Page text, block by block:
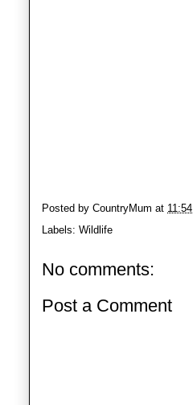
Posted by CountryMum at 11:54
Labels: Wildlife
No comments:
Post a Comment